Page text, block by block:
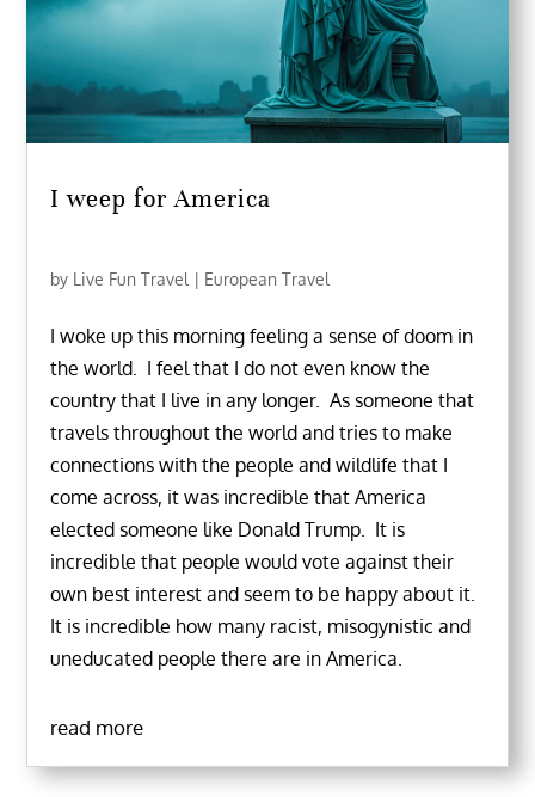
I weep for America
by Live Fun Travel | European Travel
I woke up this morning feeling a sense of doom in
the world. I feel that I do not even know the
country that I live in any longer. As someone that
travels throughout the world and tries to make
connections with the people and wildlife that I
come across, it was incredible that America
elected someone like Donald Trump. It is
incredible that people would vote against their
own best interest and seem to be happy about it.
It is incredible how many racist, misogynistic and
uneducated people there are in America.
read more